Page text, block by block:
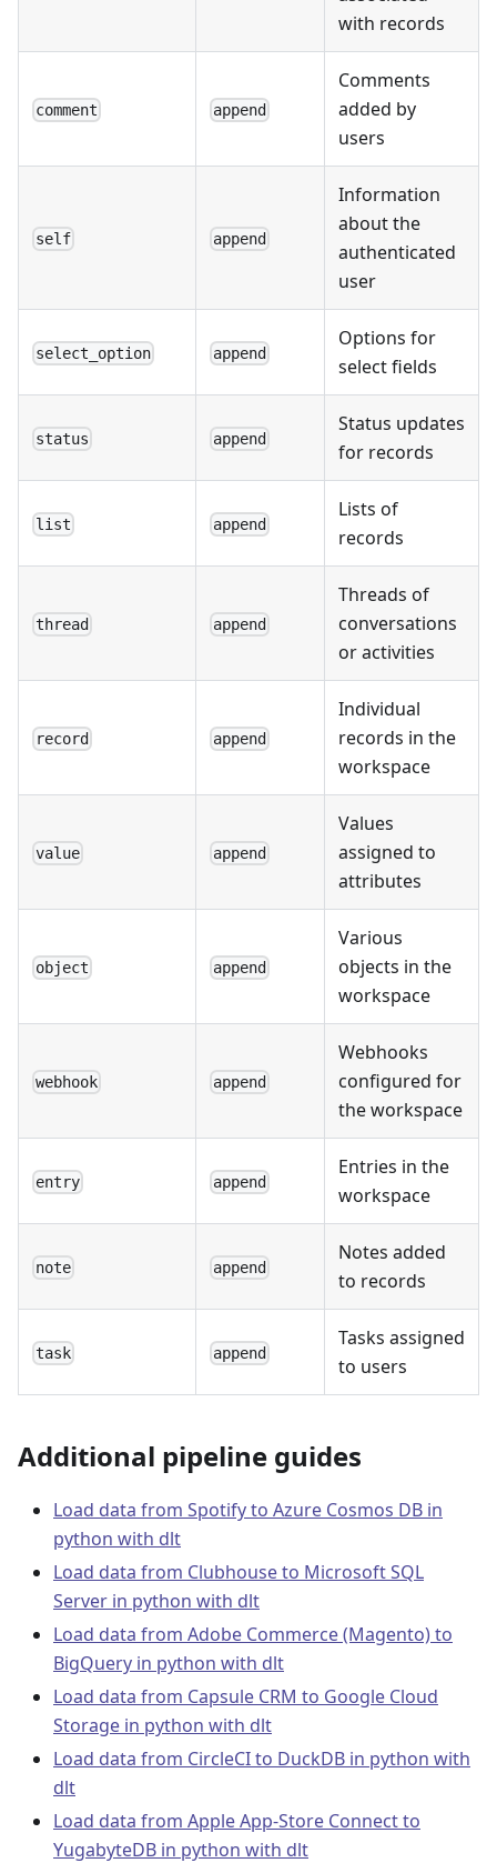
with records
comment append
Comments
added by
users
self append
Information
about the
authenticated
user
select_option append
Options for
select fields
status append
Status updates
for records
list append
Lists of
records
thread append
Threads of
conversations
or activities
record append
Individual
records in the
workspace
value append
Values
assigned to
attributes
object append
Various
objects in the
workspace
webhook append
Webhooks
configured for
the workspace
entry append
Entries in the
workspace
note append
Notes added
to records
task append
Tasks assigned
to users
Additional pipeline guides
Load data from Spotify to Azure Cosmos DB in
python with dlt
Load data from Clubhouse to Microsoft SQL
Server in python with dlt
Load data from Adobe Commerce (Magento) to
BigQuery in python with dlt
Load data from Capsule CRM to Google Cloud
Storage in python with dlt
Load data from CircleCI to DuckDB in python with
dlt
Load data from Apple App-Store Connect to
YugabyteDB in python with dlt